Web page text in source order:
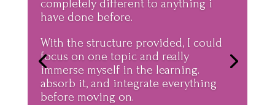
completely different to anything i
have done before.
With the structure provided, I could
focus on one topic and really
immerse myself in the learning.
absorb it, and integrate everything
before moving on.